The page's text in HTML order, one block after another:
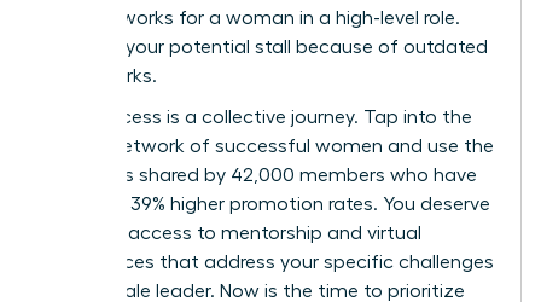
actually works for a woman in a high-level role.
Don’t let your potential stall because of outdated
frameworks.
True success is a collective journey. Tap into the
largest network of successful women and use the
strategies shared by 42,000 members who have
achieved 39% higher promotion rates. You deserve
exclusive access to mentorship and virtual
conferences that address your specific challenges
as a female leader. Now is the time to prioritize